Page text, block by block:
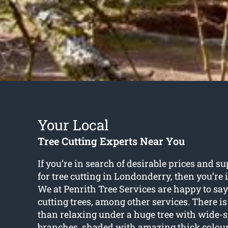
Your Local
Tree Cutting Experts Near You
If you’re in search of desirable prices and
for tree cutting in Londonderry, then
We at Penrith Tree Services are happy to
cutting trees, among other services. There
than relaxing under a huge tree with wide-